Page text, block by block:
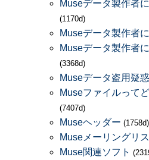
Museデータ製作者
(1170d)
Museデータ製作者
Museデータ製作者
(3368d)
Museデータ盗用疑
Museファイルって
(7407d)
Museヘッダー (1758d)
Museメーリングリ
Muse関連ソフト